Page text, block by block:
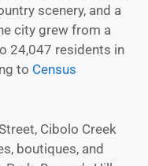
scenery, and a
city grew from a
24,047 residents in
to Census
Cibolo Creek
boutiques, and